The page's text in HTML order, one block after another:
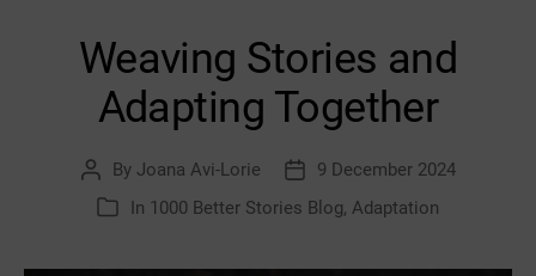
Action
Network
&
Transition
Hub
Weaving Stories and
Adapting Together
Post
author
By Joana Avi-Lorie
Post
date
9 December 2024
Categories
In 1000 Better Stories Blog, Adaptation